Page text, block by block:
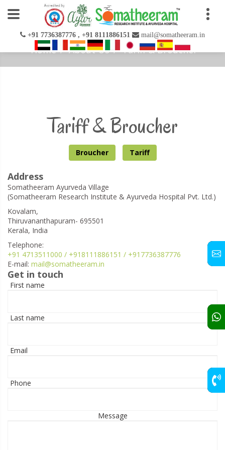
+91 7736387776 , +91 8111886151 mail@somatheeram.in
Home About Us Tariff & Broucher
Tariff & Broucher
Broucher Tariff
Address
Somatheeram Ayurveda Village
(Somatheeram Research Institute & Ayurveda Hospital Pvt. Ltd.)
Kovalam,
Thiruvananthapuram- 695501
Kerala, India
Telephone:
+91 4713511000 / +918111886151 / +917736387776
E-mail: mail@somatheeram.in
Get in touch
First name
Last name
Email
Phone
Message